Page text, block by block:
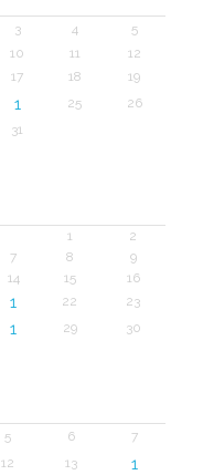
3 4
5
10 11
12
17 18
19
1 25
26
31
1
2
7 8
9
14 15
16
1 22 23
1 29 30
5 6
7
12 13 1